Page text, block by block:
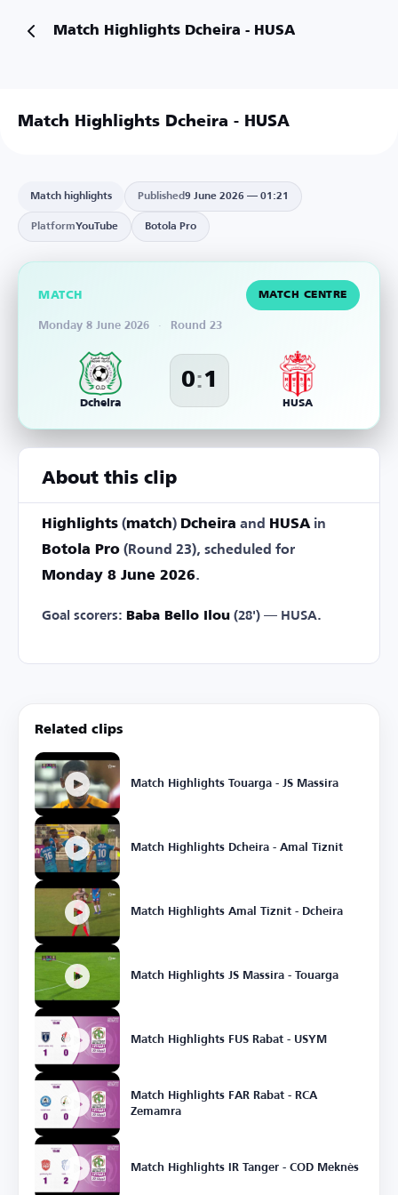
Match Highlights Dcheira - HUSA
Match Highlights Dcheira - HUSA
Match highlights Published9 June 2026 — 01:21
PlatformYouTube Botola Pro
MATCH MATCH CENTRE
Monday 8 June 2026 · Round 23
Dcheira
0:1
HUSA
About this clip
Highlights (match) Dcheira and HUSAin
Botola Pro (Round 23), scheduled for
Monday 8 June 2026.
Goal scorers: Baba Bello Ilou (28') — HUSA.
Related clips
Match Highlights Touarga - JS Massira
Match Highlights Dcheira - Amal Tiznit
Match Highlights Amal Tiznit - Dcheira
Match Highlights JS Massira - Touarga
Match Highlights FUS Rabat - USYM
Match Highlights FAR Rabat - RCA
Zemamra
Match Highlights IR Tanger - COD Meknès